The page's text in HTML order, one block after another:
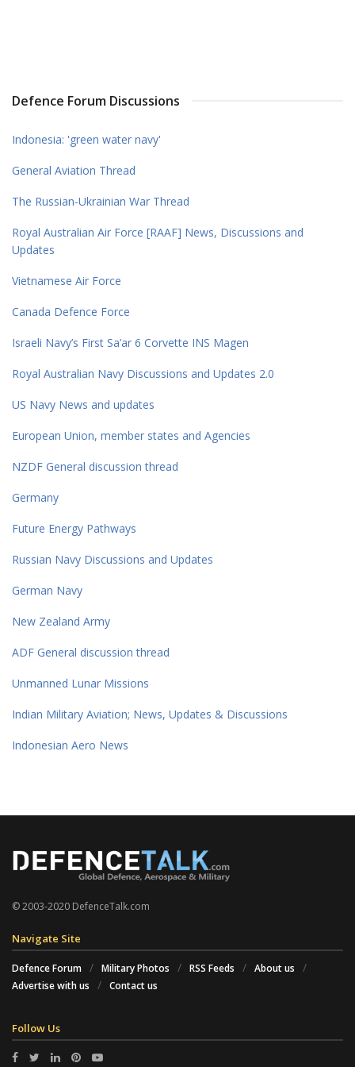
Defence Forum Discussions
Indonesia: 'green water navy'
General Aviation Thread
The Russian-Ukrainian War Thread
Royal Australian Air Force [RAAF] News, Discussions and
Updates
Vietnamese Air Force
Canada Defence Force
Israeli Navy’s First Sa’ar 6 Corvette INS Magen
Royal Australian Navy Discussions and Updates 2.0
US Navy News and updates
European Union, member states and Agencies
NZDF General discussion thread
Germany
Future Energy Pathways
Russian Navy Discussions and Updates
German Navy
New Zealand Army
ADF General discussion thread
Unmanned Lunar Missions
Indian Military Aviation; News, Updates & Discussions
Indonesian Aero News
© 2003-2020 DefenceTalk.com
Navigate Site
Defence Forum Military Photos RSS Feeds
About us
Advertise with us
Contact us
Follow Us